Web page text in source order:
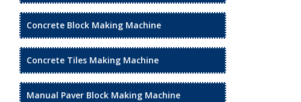
Concrete Block Making Machine
Concrete Tiles Making Machine
Manual Paver Block Making Machine